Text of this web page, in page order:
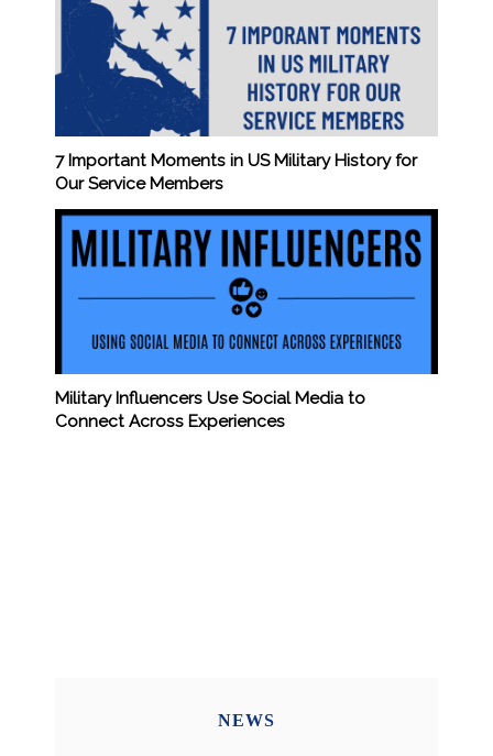
7 Important Moments in US Military History for
Our Service Members
Military Influencers Use Social Media to
Connect Across Experiences
NEWS